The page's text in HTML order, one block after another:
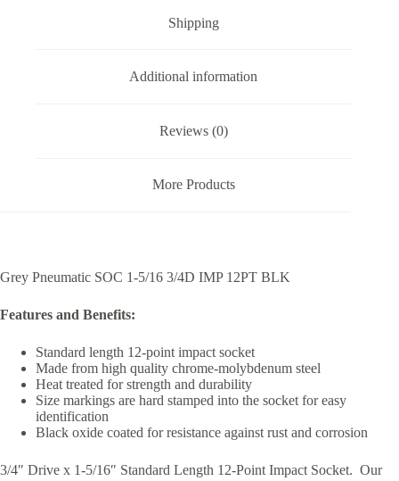
Shipping
Additional information
Reviews (0)
More Products
Grey Pneumatic SOC 1-5/16 3/4D IMP 12PT BLK
Features and Benefits:
Standard length 12-point impact socket
Made from high quality chrome-molybdenum steel
Heat treated for strength and durability
Size markings are hard stamped into the socket for easy
identification
Black oxide coated for resistance against rust and corrosion
3/4″ Drive x 1-5/16″ Standard Length 12-Point Impact Socket. Our